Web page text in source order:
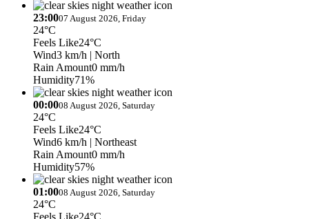
23:0007 August 2026, Friday
24°C
Feels Like24°C
Wind3 km/h | North
Rain Amount0 mm/h
Humidity71%
00:0008 August 2026, Saturday
24°C
Feels Like24°C
Wind6 km/h | Northeast
Rain Amount0 mm/h
Humidity57%
01:0008 August 2026, Saturday
24°C
Feels Like24°C